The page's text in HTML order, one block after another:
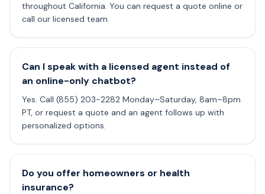
throughout California. You can request a quote online or
call our licensed team.
Can I speak with a licensed agent instead of
an online-only chatbot?
Yes. Call (855) 203-2282 Monday–Saturday, 8am–8pm
PT, or request a quote and an agent follows up with
personalized options.
Do you offer homeowners or health
insurance?